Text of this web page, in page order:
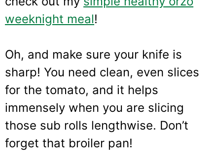
weeknight meal!
Oh, and make sure your knife is
sharp! You need clean, even slices
for the tomato, and it helps
immensely when you are slicing
those sub rolls lengthwise. Don’t
forget that broiler pan!